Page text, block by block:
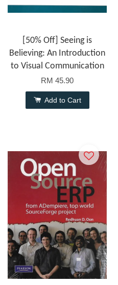
[50% Off] Seeing is
Believing: An Introduction
to Visual Communication
RM 45.90
Add to Cart